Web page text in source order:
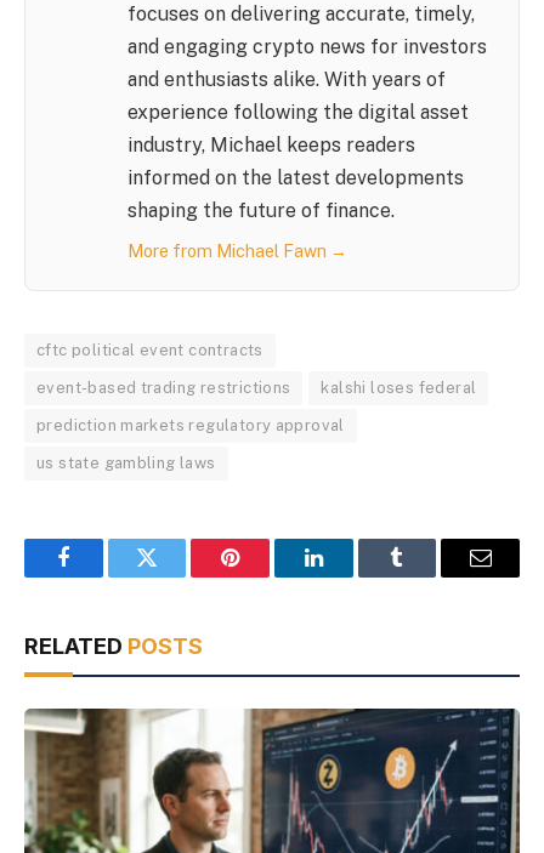
focuses on delivering accurate, timely,
and engaging crypto news for investors
and enthusiasts alike. With years of
experience following the digital asset
industry, Michael keeps readers
informed on the latest developments
shaping the future of finance.
More from Michael Fawn →
cftc political event contracts
event-based trading restrictions kalshi loses federal
prediction markets regulatory approval
us state gambling laws
FacebookTwitter Pinterest LinkedInTumblr Email
RELATED POSTS